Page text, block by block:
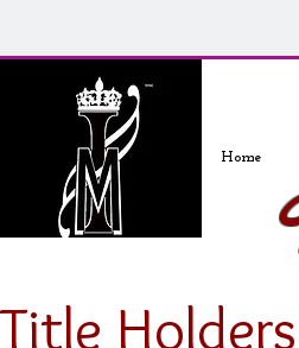
Home
Title Holders